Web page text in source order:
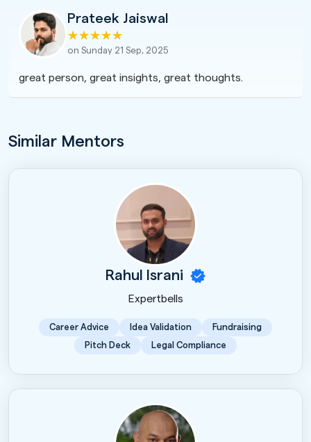
Prateek Jaiswal
on Sunday 21 Sep, 2025
great person, great insights, great thoughts.
Similar Mentors
Rahul Israni
Expertbells
Career Advice Idea Validation
Fundraising
Pitch Deck
Legal Compliance